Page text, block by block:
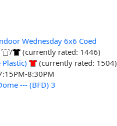
Wednesday 6x6 Coed
/
(currently rated: 1446)
Plastic)
(currently rated: 1504)
8:30PM
--- (BFD) 3